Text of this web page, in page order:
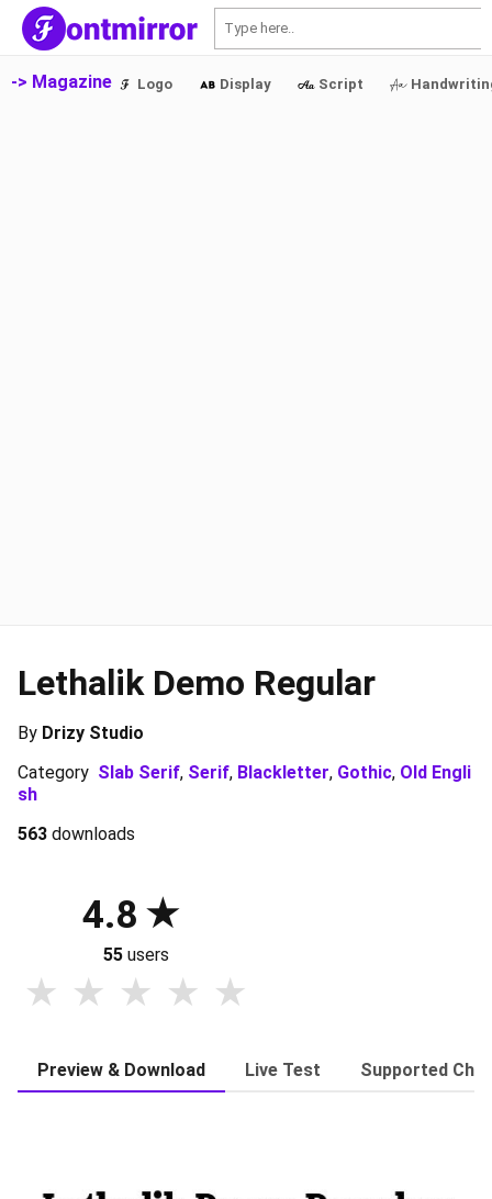
-> Magazine Logo Display Script
Lethalik Demo Regular
By Drizy Studio
Category Slab Serif, Serif, Blackletter, Gothic, Old Engli
sh
563 downloads
4.8
55users
Preview & Download Live Test Supported